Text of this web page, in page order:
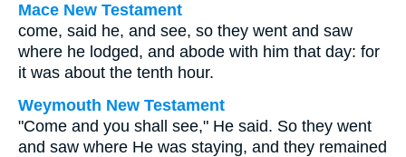
Mace New Testament
come, said he, and see, so they went and saw
where he lodged, and abode with him that day: for
it was about the tenth hour.
Weymouth New Testament
"Come and you shall see," He said. So they went
and saw where He was staying, and they remained